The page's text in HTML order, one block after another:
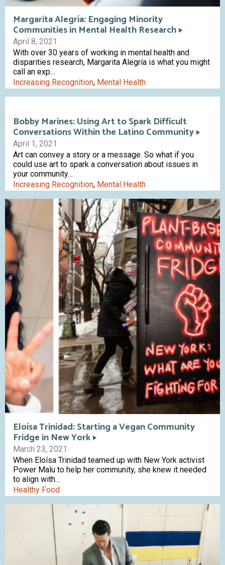
Margarita Alegría: Engaging Minority
Communities in Mental Health Research
April 8, 2021
With over 30 years of working in mental health and
disparities research, Margarita Alegría is what you might
call an exp…
Increasing Recognition, Mental Health
Bobby Marines: Using Art to Spark Difficult
Conversations Within the Latino Community
April 1, 2021
Art can convey a story or a message. So what if you
could use art to spark a conversation about issues in
your community…
Increasing Recognition, Mental Health
Eloísa Trinidad: Starting a Vegan Community
Fridge in New York
March 23, 2021
When Eloísa Trinidad teamed up with New York activist
Power Malu to help her community, she knew it needed
to align with…
Healthy Food